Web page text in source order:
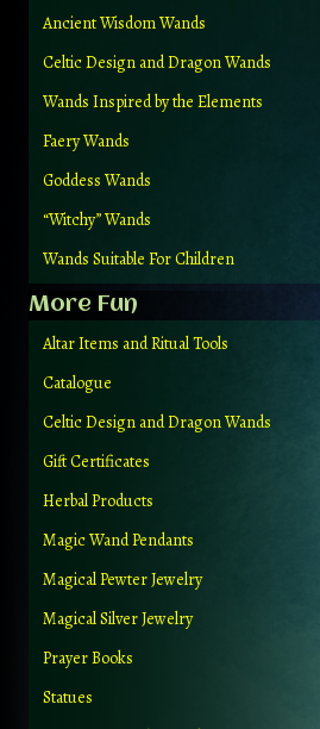
Ancient Wisdom Wands
Celtic Design and Dragon Wands
Wands Inspired by the Elements
Faery Wands
Goddess Wands
“Witchy” Wands
Wands Suitable For Children
More Fun
Altar Items and Ritual Tools
Catalogue
Celtic Design and Dragon Wands
Gift Certificates
Herbal Products
Magic Wand Pendants
Magical Pewter Jewelry
Magical Silver Jewelry
Prayer Books
Statues